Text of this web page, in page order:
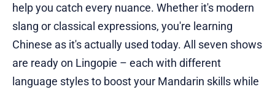
help you catch every nuance. Whether it's modern
slang or classical expressions, you're learning
Chinese as it's actually used today. All seven shows
are ready on Lingopie – each with different
language styles to boost your Mandarin skills while